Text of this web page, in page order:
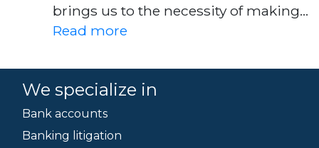
brings us to the necessity of making…
Read more
We specialize in
Bank accounts
Banking litigation